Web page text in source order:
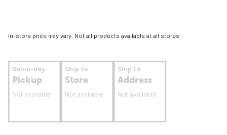
In-store price may vary. Not all products available at all stores.
Same-day
Pickup
Not available
Ship to
Store
Not available
Ship to
Address
Not available